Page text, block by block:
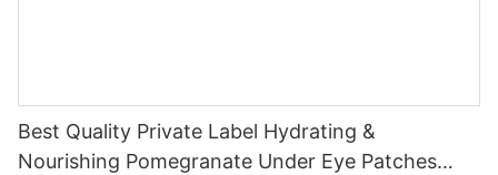
Best Quality Private Label Hydrating &
Nourishing Pomegranate Under Eye Patches